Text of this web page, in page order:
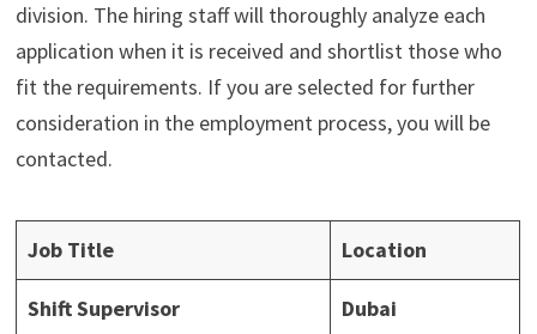
division. The hiring staff will thoroughly analyze each
application when it is received and shortlist those who
fit the requirements. If you are selected for further
consideration in the employment process, you will be
contacted.
Job Title Location
Shift Supervisor Dubai